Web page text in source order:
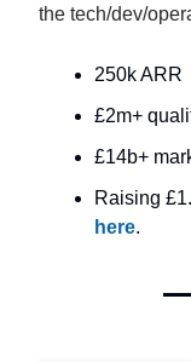
the tech/dev/
250k ARR
£2m+
£14b+
Raising
here.